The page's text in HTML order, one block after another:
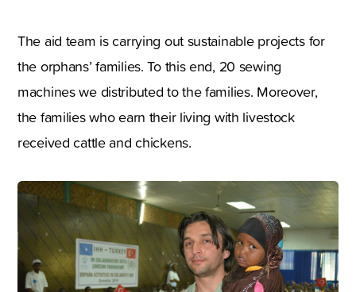
The aid team is carrying out sustainable projects for
the orphans’ families. To this end, 20 sewing
machines we distributed to the families. Moreover,
the families who earn their living with livestock
received cattle and chickens.